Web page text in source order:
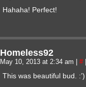
Hahaha! Perfect!
Homeless92
May 10, 2013 at 2:34 am #
This was beautiful bud. :’)